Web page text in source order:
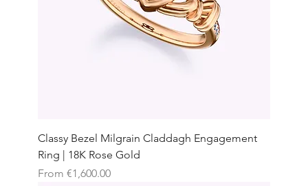
Classy Bezel Milgrain Claddagh Engagement
Ring | 18K Rose Gold
From €1,600.00
Sale Price